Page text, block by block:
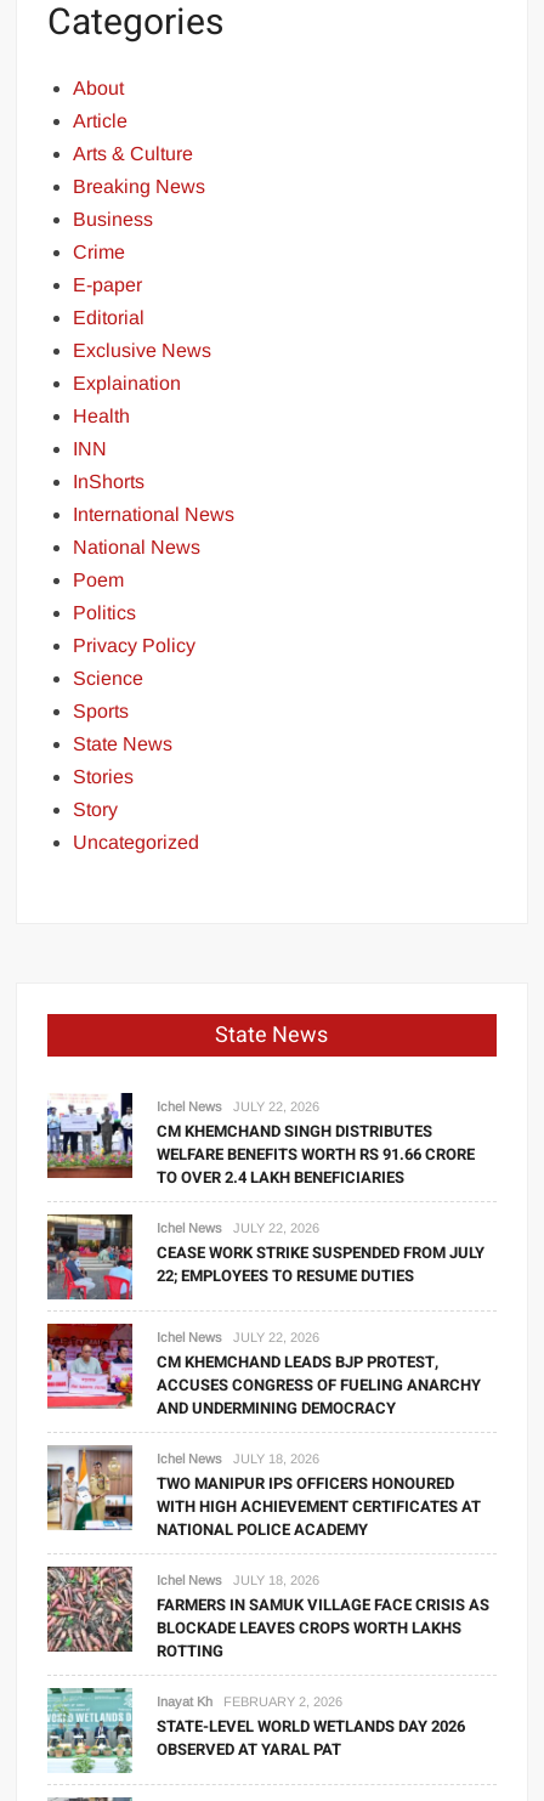
Categories
About
Article
Arts & Culture
Breaking News
Business
Crime
E-paper
Editorial
Exclusive News
Explaination
Health
INN
InShorts
International News
National News
Poem
Politics
Privacy Policy
Science
Sports
State News
Stories
Story
Uncategorized
State News
Ichel News JULY 22, 2026
CM KHEMCHAND SINGH DISTRIBUTES
WELFARE BENEFITS WORTH RS 91.66 CRORE
TO OVER 2.4 LAKH BENEFICIARIES
Ichel News JULY 22, 2026
CEASE WORK STRIKE SUSPENDED FROM JULY
22; EMPLOYEES TO RESUME DUTIES
Ichel News JULY 22, 2026
CM KHEMCHAND LEADS BJP PROTEST,
ACCUSES CONGRESS OF FUELING ANARCHY
AND UNDERMINING DEMOCRACY
Ichel News JULY 18, 2026
TWO MANIPUR IPS OFFICERS HONOURED
WITH HIGH ACHIEVEMENT CERTIFICATES AT
NATIONAL POLICE ACADEMY
Ichel News JULY 18, 2026
FARMERS IN SAMUK VILLAGE FACE CRISIS AS
BLOCKADE LEAVES CROPS WORTH LAKHS
ROTTING
Inayat Kh FEBRUARY 2, 2026
STATE-LEVEL WORLD WETLANDS DAY 2026
OBSERVED AT YARAL PAT